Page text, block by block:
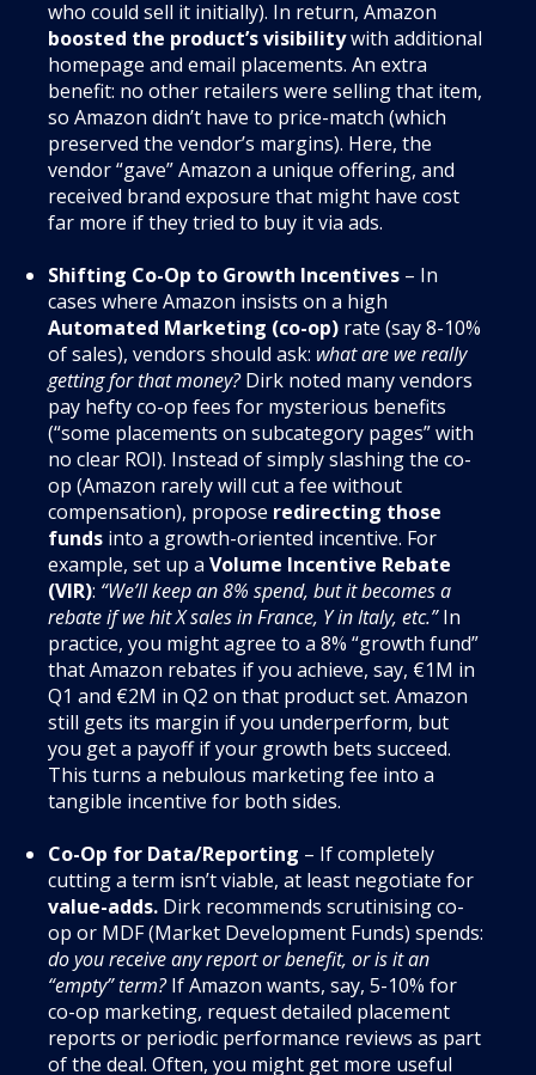
who could sell it initially). In return, Amazon
boosted the product’s visibilitywith additional
homepage and email placements. An extra
benefit: no other retailers were selling that item,
so Amazon didn’t have to price-match (which
preserved the vendor’s margins). Here, the
vendor “gave” Amazon a unique offering, and
received brand exposure that might have cost
far more if they tried to buy it via ads.
Shifting Co-Op to Growth Incentives – In
cases where Amazon insists on a high
Automated Marketing (co-op) rate (say 8-10%
of sales), vendors should ask: what are we really
getting for that money?Dirk noted many vendors
pay hefty co-op fees for mysterious benefits
(“some placements on subcategory pages” with
no clear ROI). Instead of simply slashing the co-
op (Amazon rarely will cut a fee without
compensation), propose redirecting those
funds into a growth-oriented incentive. For
example, set up a Volume Incentive Rebate
(VIR): “We’ll keep an 8% spend, but it becomes a
rebate if we hit X sales in France, Y in Italy, etc.”In
practice, you might agree to a 8% “growth fund”
that Amazon rebates if you achieve, say, €1M in
Q1 and €2M in Q2 on that product set. Amazon
still gets its margin if you underperform, but
you get a payoff if your growth bets succeed.
This turns a nebulous marketing fee into a
tangible incentive for both sides.
Co-Op for Data/Reporting – If completely
cutting a term isn’t viable, at least negotiate for
value-adds. Dirk recommends scrutinising co-
op or MDF (Market Development Funds) spends:
do you receive any report or benefit, or is it an
“empty” term?If Amazon wants, say, 5-10% for
co-op marketing, request detailed placement
reports or periodic performance reviews as part
of the deal. Often, you might get more useful